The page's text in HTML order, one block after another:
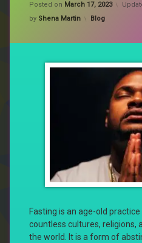
Posted on March 17, 2023
by Shena Martin Categories:
Blog
Fasting is an age-old
countless cultures, religions,
the world. It is a form of